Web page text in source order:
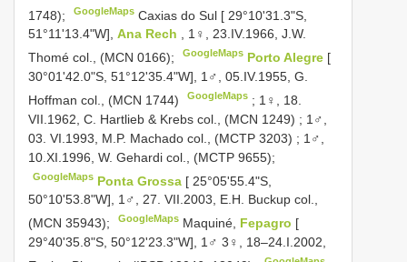
1748);
GoogleMaps Caxias do Sul [ 29°10'31.3"S,
51°11'13.4"W], Ana Rech , 1♀, 23.IV.1966, J.W.
Thomé col., (MCN 0166);
GoogleMaps Porto Alegre [
30°01'42.0"S, 51°12'35.4"W], 1♂, 05.IV.1955, G.
Hoffman col., (MCN 1744)
GoogleMaps ; 1♀, 18.
VII.1962, C. Hartlieb & Krebs col., (MCN 1249) ; 1♂,
03. VI.1993, M.P. Machado col., (MCTP 3203) ; 1♂,
10.XI.1996, W. Gehardi col., (MCTP 9655);
GoogleMaps Ponta Grossa [ 25°05'55.4"S,
50°10'53.8"W], 1♂, 27. VII.2003, E.H. Buckup col.,
(MCN 35943);
GoogleMaps Maquiné, Fepagro [
29°40'35.8"S, 50°12'23.3"W], 1♂ 3♀, 18–24.I.2002,